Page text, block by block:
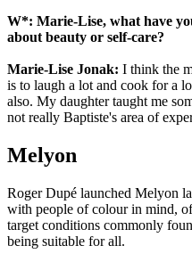
W*: Marie-Lise, what have
about beauty or self-care?
Marie-Lise Jonak: I think the
is to laugh a lot and cook for a
also. My daughter taught me
not really Baptiste's area of
Melyon
Roger Dupé launched Melyon
with people of colour in mind,
target conditions commonly
being suitable for all.